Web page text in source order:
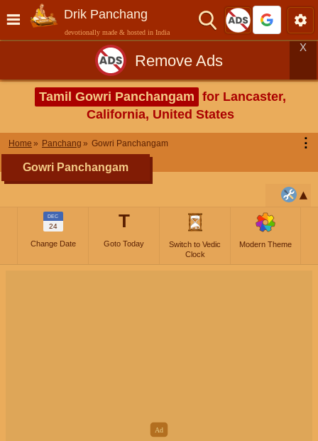
Drik Panchang
devotionally made & hosted in India
Remove Ads
X
Tamil Gowri Panchangam for Lancaster,
California, United States
Home Panchang Gowri Panchangam ⋮
Gowri Panchangam
DEC
24
Change Date
T
Goto Today
Switch to Vedic
Clock
Modern Theme